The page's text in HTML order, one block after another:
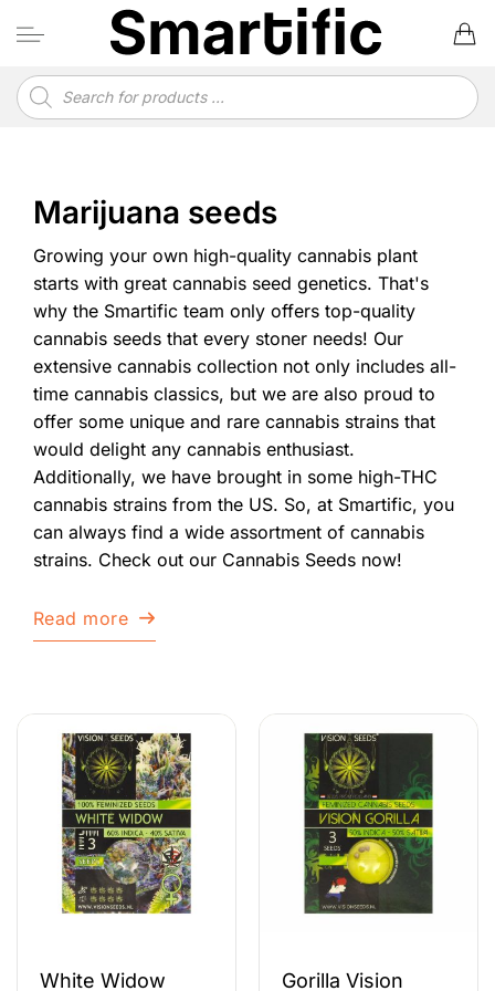
Products
search
Marijuana seeds
Growing your own high-quality cannabis plant
starts with great cannabis seed genetics. That's
why the Smartific team only offers top-quality
cannabis seeds that every stoner needs! Our
extensive cannabis collection not only includes all-
time cannabis classics, but we are also proud to
offer some unique and rare cannabis strains that
would delight any cannabis enthusiast.
Additionally, we have brought in some high-THC
cannabis strains from the US. So, at Smartific, you
can always find a wide assortment of cannabis
strains. Check out our Cannabis Seeds now!
Read more
White Widow Gorilla Vision